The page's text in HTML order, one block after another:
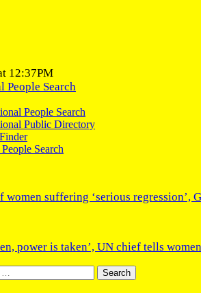
12:37PM
People Search
People Search
Public Directory
Search
suffering ‘serious regression’,
power is taken’, UN chief tells